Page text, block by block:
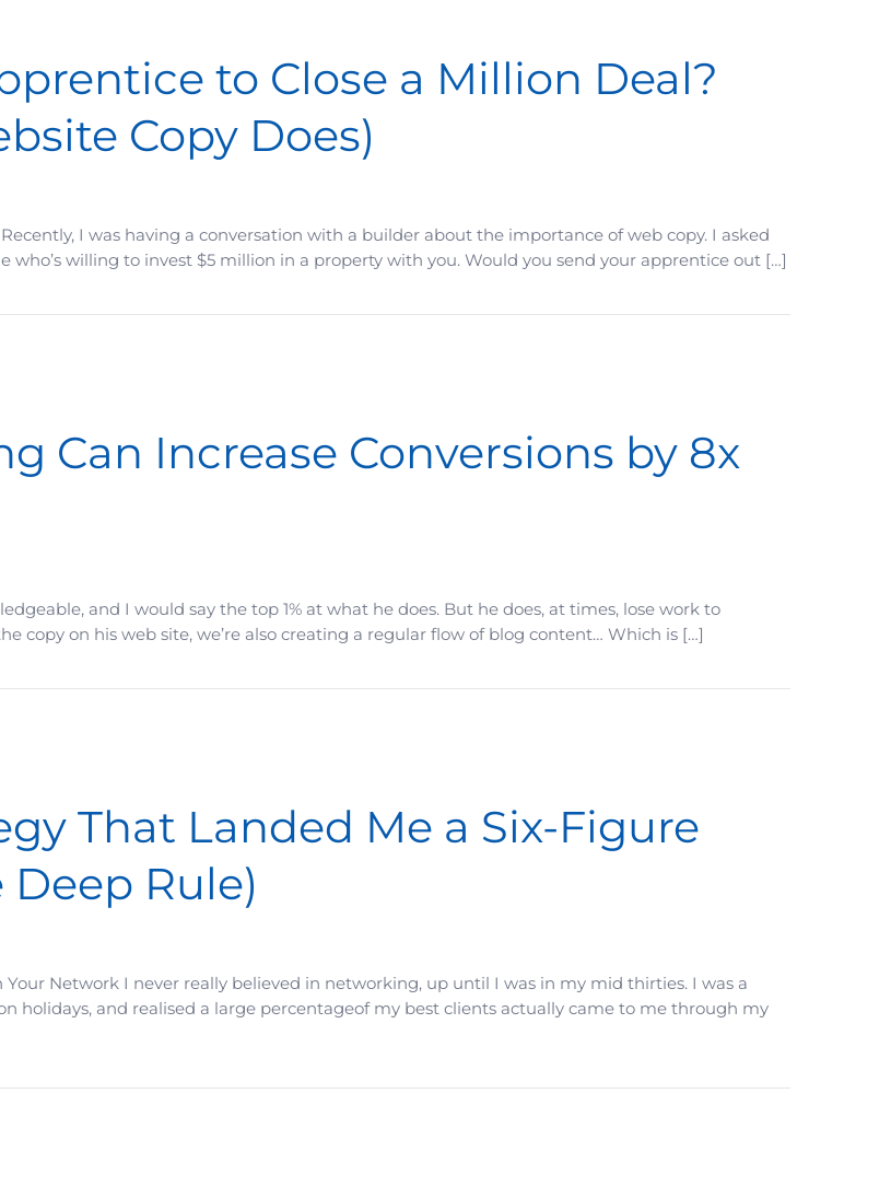
to Close a Million Deal?
Copy Does)
I was having a conversation with a builder about the importance of web copy. I asked
willing to invest $5 million in a property with you. Would you send your apprentice out […]
Deal? (That’s What Weak Website Copy Does)
Can Increase Conversions by 8x
and I would say the top 1% at what he does. But he does, at times, lose work to
copy on his web site, we’re also creating a regular flow of blog content… Which is […]
by 8x (The 30-Piece Rule)
That Landed Me a Six-Figure
Deep Rule)
Your Network I never really believed in networking, up until I was in my mid thirties. I was a
holidays, and realised a large percentageof my best clients actually came to me through my
Figure Client (The 5–8 People Deep Rule)